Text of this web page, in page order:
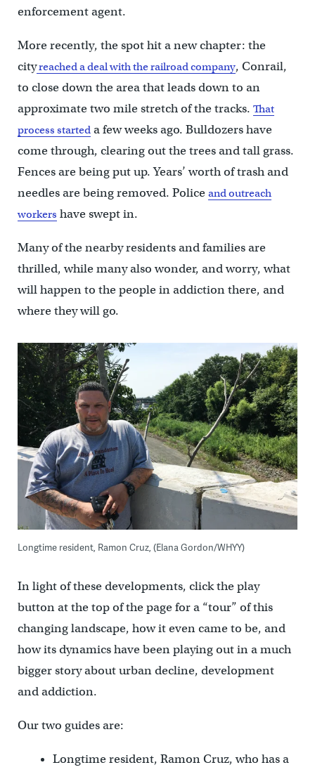
enforcement agent.
More recently, the spot hit a new chapter: the
cityreached a deal with the railroad company, Conrail,
to close down the area that leads down to an
approximate two mile stretch of the tracks. That
process starteda few weeks ago. Bulldozers have
come through, clearing out the trees and tall grass.
Fences are being put up. Years’ worth of trash and
needles are being removed. Police and outreach
workers have swept in.
Many of the nearby residents and families are
thrilled, while many also wonder, and worry, what
will happen to the people in addiction there, and
where they will go.
Longtime resident, Ramon Cruz, (Elana Gordon/WHYY)
In light of these developments, click the play
button at the top of the page for a “tour” of this
changing landscape, how it even came to be, and
how its dynamics have been playing out in a much
bigger story about urban decline, development
and addiction.
Our two guides are:
Longtime resident, Ramon Cruz, who has a